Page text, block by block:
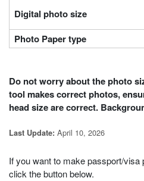
Digital photo size
Photo Paper type
Do not worry about the photo
tool makes correct photos,
head size are correct.
Last Update: April 10, 2026
If you want to make passport/visa
click the button below.